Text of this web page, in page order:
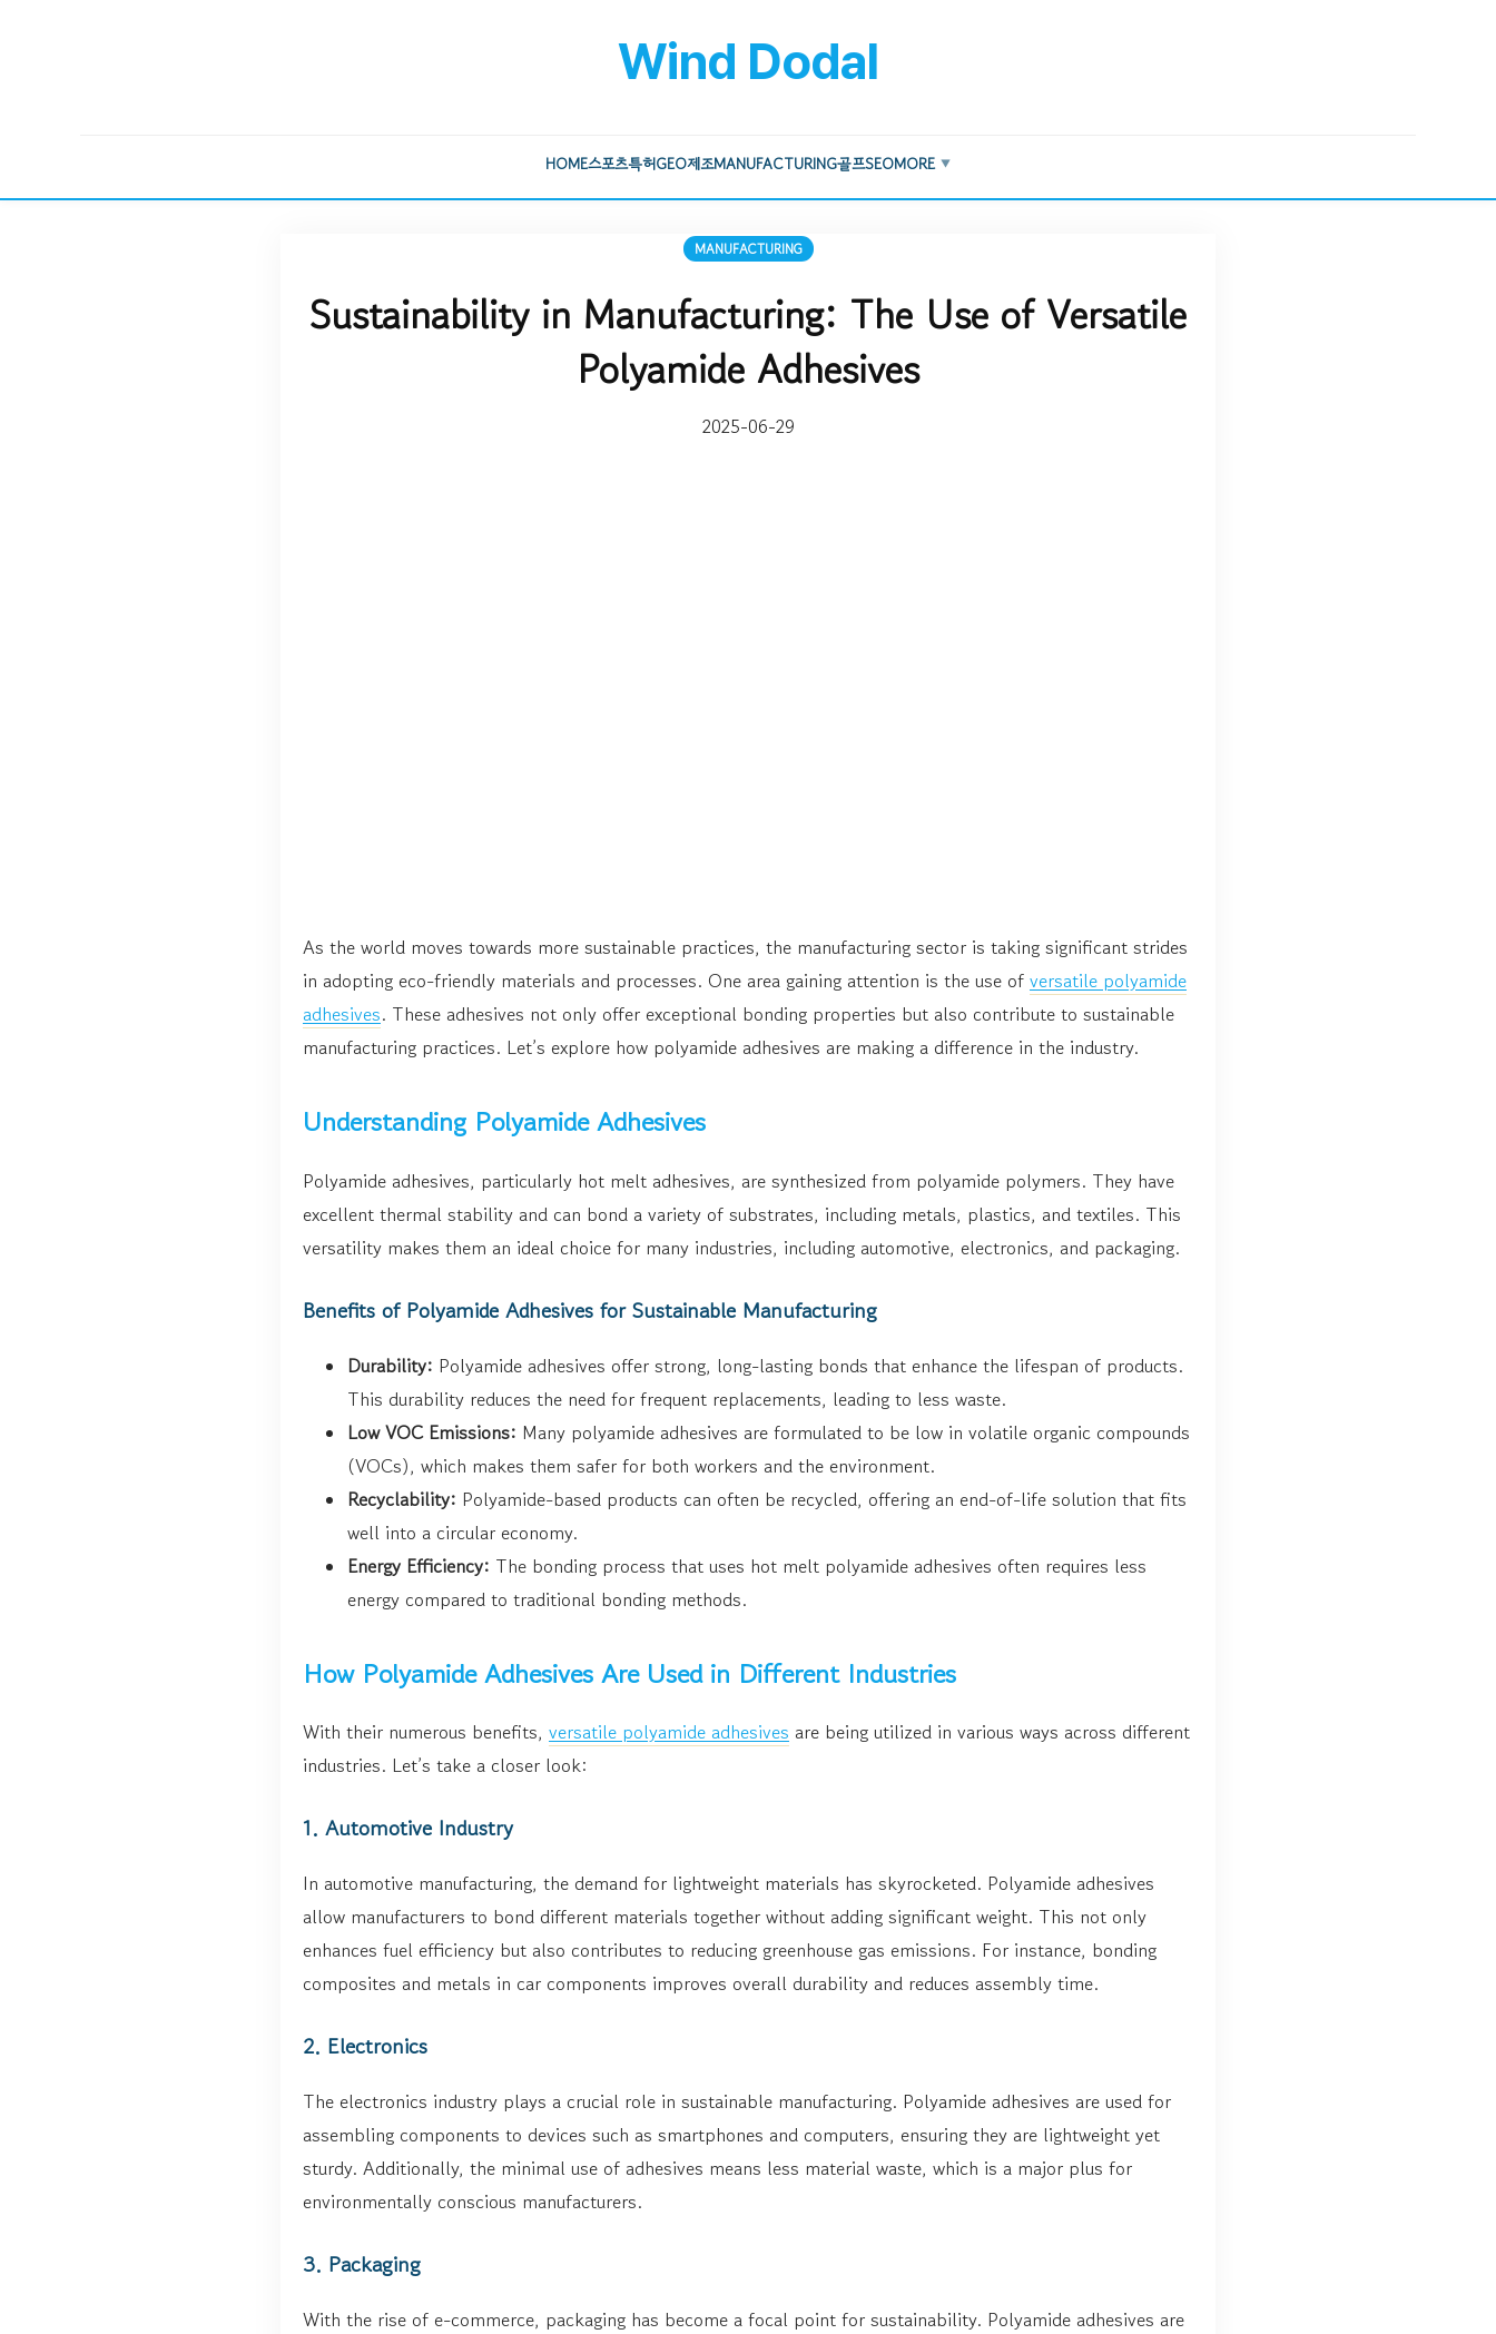
Wind Dodal
HOME스포츠특허GEO제조MANUFACTURING골프SEOMORE ▼
MANUFACTURING
Sustainability in Manufacturing: The Use of Versatile
Polyamide Adhesives
2025-06-29
As the world moves towards more sustainable practices, the manufacturing sector is taking significant strides
in adopting eco-friendly materials and processes. One area gaining attention is the use of versatile polyamide
adhesives. These adhesives not only offer exceptional bonding properties but also contribute to sustainable
manufacturing practices. Let’s explore how polyamide adhesives are making a difference in the industry.
Understanding Polyamide Adhesives
Polyamide adhesives, particularly hot melt adhesives, are synthesized from polyamide polymers. They have
excellent thermal stability and can bond a variety of substrates, including metals, plastics, and textiles. This
versatility makes them an ideal choice for many industries, including automotive, electronics, and packaging.
Benefits of Polyamide Adhesives for Sustainable Manufacturing
Durability: Polyamide adhesives offer strong, long-lasting bonds that enhance the lifespan of products.
This durability reduces the need for frequent replacements, leading to less waste.
Low VOC Emissions: Many polyamide adhesives are formulated to be low in volatile organic compounds
(VOCs), which makes them safer for both workers and the environment.
Recyclability: Polyamide-based products can often be recycled, offering an end-of-life solution that fits
well into a circular economy.
Energy Efficiency: The bonding process that uses hot melt polyamide adhesives often requires less
energy compared to traditional bonding methods.
How Polyamide Adhesives Are Used in Different Industries
With their numerous benefits, versatile polyamide adhesives are being utilized in various ways across different
industries. Let’s take a closer look:
1. Automotive Industry
In automotive manufacturing, the demand for lightweight materials has skyrocketed. Polyamide adhesives
allow manufacturers to bond different materials together without adding significant weight. This not only
enhances fuel efficiency but also contributes to reducing greenhouse gas emissions. For instance, bonding
composites and metals in car components improves overall durability and reduces assembly time.
2. Electronics
The electronics industry plays a crucial role in sustainable manufacturing. Polyamide adhesives are used for
assembling components to devices such as smartphones and computers, ensuring they are lightweight yet
sturdy. Additionally, the minimal use of adhesives means less material waste, which is a major plus for
environmentally conscious manufacturers.
3. Packaging
With the rise of e-commerce, packaging has become a focal point for sustainability. Polyamide adhesives are